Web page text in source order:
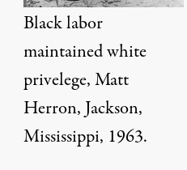
Black labor
maintained white
privelege, Matt
Herron, Jackson,
Mississippi, 1963.